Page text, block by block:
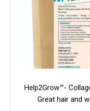
Help2Grow™-
Great hair and